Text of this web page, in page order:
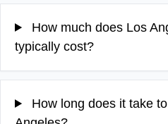
How much does Los
typically cost?
How long does it take